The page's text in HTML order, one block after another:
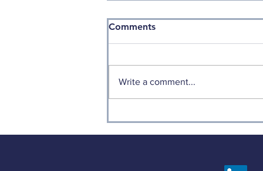
Historical Value (part 2)
Comments
Write a comment...